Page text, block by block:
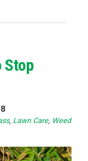
Stop
, Lawn Care, Weed